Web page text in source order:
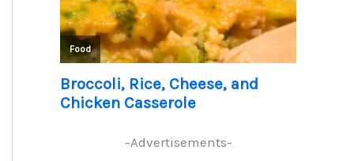
-Advertisements-